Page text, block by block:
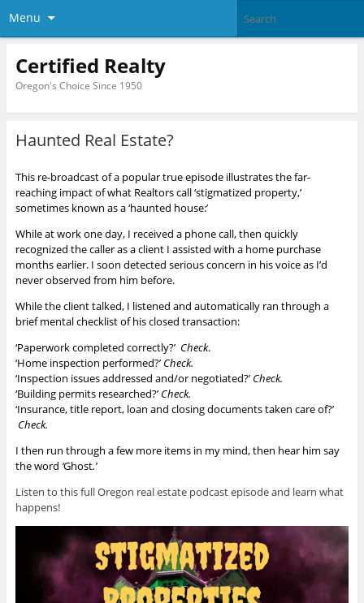
Menu
Certified Realty
Oregon's Choice Since 1950
Haunted Real Estate?
This re-broadcast of a popular true episode illustrates the far-
reaching impact of what Realtors call ‘stigmatized property,’
sometimes known as a ‘haunted house:’
While at work one day, I received a phone call, then quickly
recognized the caller as a client I assisted with a home purchase
months earlier. I soon detected serious concern in his voice as I’d
never observed from him before.
While the client talked, I listened and automatically ran through a
brief mental checklist of his closed transaction:
‘Paperwork completed correctly?’ Check.
‘Home inspection performed?’ Check.
‘Inspection issues addressed and/or negotiated?’ Check.
‘Building permits researched?’ Check.
‘Insurance, title report, loan and closing documents taken care of?’
Check.
I then run through a few more items in my mind, then hear him say
the word ‘Ghost.’
Listen to this full Oregon real estate podcast episode and learn what
happens!